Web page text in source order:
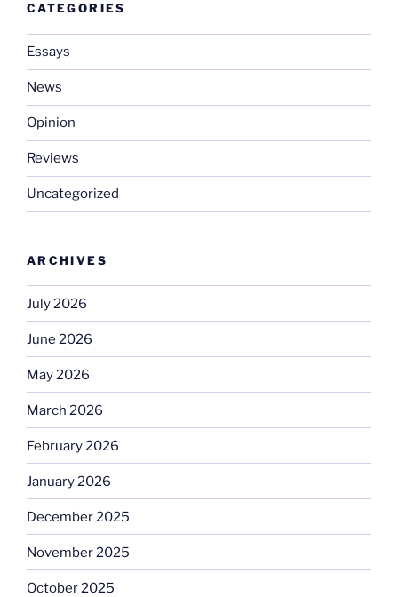
CATEGORIES
Essays
News
Opinion
Reviews
Uncategorized
ARCHIVES
July 2026
June 2026
May 2026
March 2026
February 2026
January 2026
December 2025
November 2025
October 2025